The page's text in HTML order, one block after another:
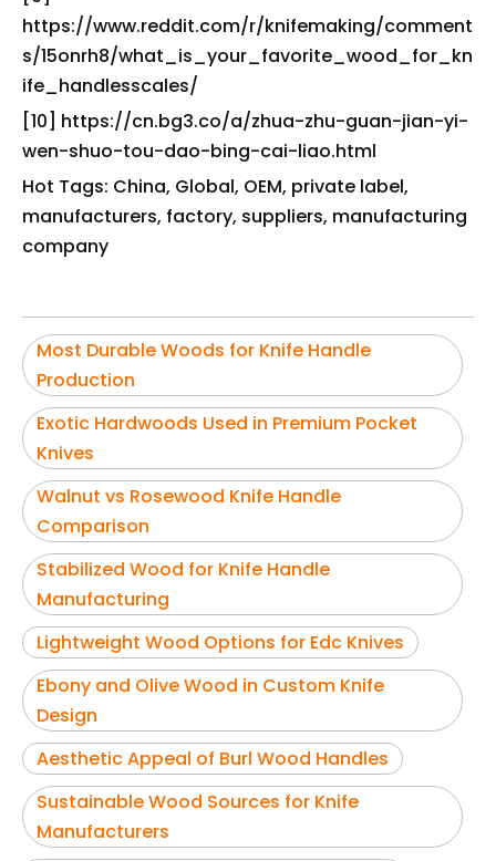
https://www.reddit.com/r/knifemaking/comment
s/15onrh8/what_is_your_favorite_wood_for_kn
ife_handlesscales/
[10] https://cn.bg3.co/a/zhua-zhu-guan-jian-yi-
wen-shuo-tou-dao-bing-cai-liao.html
Hot Tags: China, Global, OEM, private label,
manufacturers, factory, suppliers, manufacturing
company
Most Durable Woods for Knife Handle
Production
Exotic Hardwoods Used in Premium Pocket
Knives
Walnut vs Rosewood Knife Handle
Comparison
Stabilized Wood for Knife Handle
Manufacturing
Lightweight Wood Options for Edc Knives
Ebony and Olive Wood in Custom Knife
Design
Aesthetic Appeal of Burl Wood Handles
Sustainable Wood Sources for Knife
Manufacturers